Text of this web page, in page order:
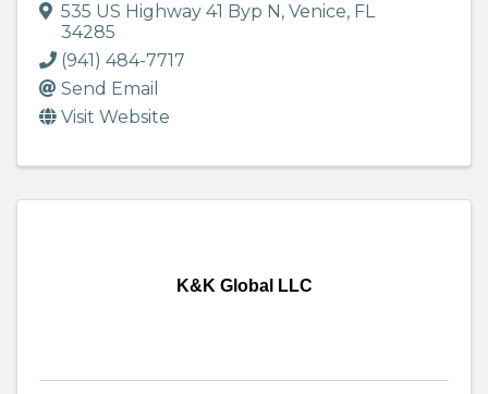
535 US Highway 41 Byp N, Venice, FL
34285
(941) 484-7717
Send Email
Visit Website
K&K Global LLC